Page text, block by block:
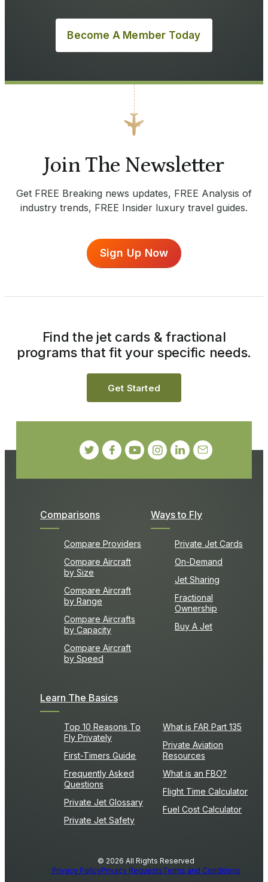
Become A Member Today
Join The Newsletter
Get FREE Breaking news updates, FREE Analysis of
industry trends, FREE Insider luxury travel guides.
Sign Up Now
Comparisons
Compare Providers
Compare Aircraft
by Size
Compare Aircraft
by Range
Compare Aircrafts
by Capacity
Compare Aircraft
by Speed
Ways to Fly
Private Jet Cards
On-Demand
Jet Sharing
Fractional
Ownership
Buy A Jet
Learn The Basics
Top 10 Reasons To
Fly Privately
First-Timers Guide
Frequently Asked
Questions
Private Jet Glossary
Private Jet Safety
What is FAR Part 135
Private Aviation
Resources
What is an FBO?
Flight Time Calculator
Fuel Cost Calculator
Find the jet cards & fractional
programs that fit your specific needs.
Get Started
© 2026 All Rights Reserved
Privacy PolicyPrivacy RequestsTerms and Conditions